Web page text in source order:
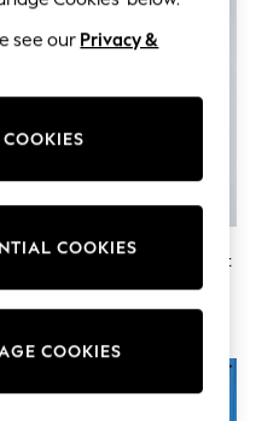
Brown Stripe Heavyweight
Neck T-Shirt
see our Privacy &
COOKIES
COOKIES